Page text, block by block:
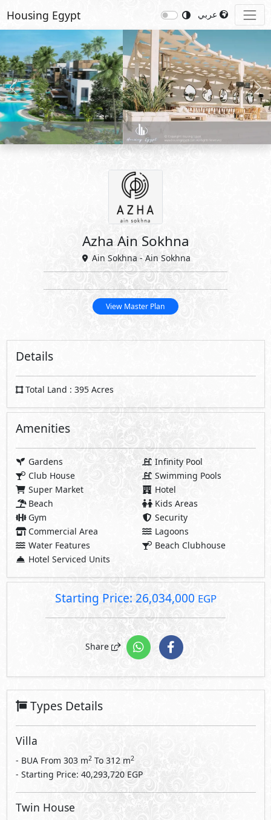
Housing Egypt
Previous
Azha Ain Sokhna
Ain Sokhna - Ain Sokhna
View Master Plan
Details
Total Land : 395 Acres
Amenities
Gardens
Infinity Pool
Club House
Swimming Pools
Super Market
Hotel
Beach
Kids Areas
Gym
Security
Commercial Area
Lagoons
Water Features
Beach Clubhouse
Hotel Serviced Units
Starting Price: 26,034,000 EGP
Share
Types Details
Villa
- BUA From 303 m2 To312 m2
- Starting Price: 40,293,720 EGP
Twin House